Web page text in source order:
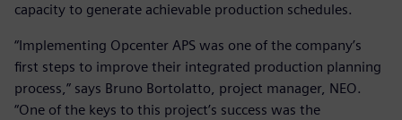
capacity to generate achievable production schedules.
“Implementing Opcenter APS was one of the company’s
first steps to improve their integrated production planning
process,” says Bruno Bortolatto, project manager, NEO.
“One of the keys to this project’s success was the